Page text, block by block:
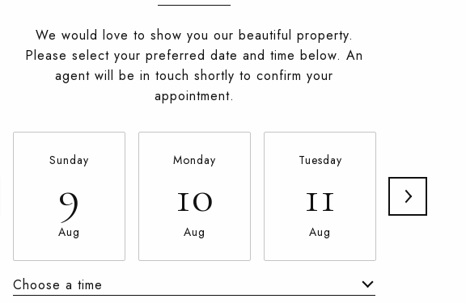
We would love to show you our beautiful property.
Please select your preferred date and time below. An
agent will be in touch shortly to confirm your
appointment.
Sunday
9
Aug
Monday
10
Aug
Tuesday
11
Aug
Choose a time